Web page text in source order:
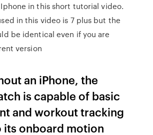
Iphone in this short tutorial video.
in this video is 7 plus but the
be identical even if you are
version
an iPhone, the
is capable of basic
and workout tracking
its onboard motion